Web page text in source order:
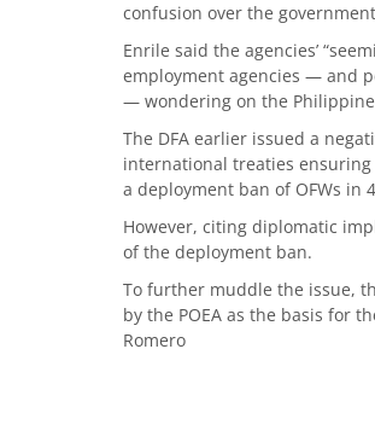
confusion over the
Enrile said the agencies’
employment agencies — and
— wondering on the Philippine
The DFA earlier issued a
international treaties
a deployment ban of OFWs in
However, citing diplomatic
of the deployment ban.
To further muddle the issue,
by the POEA as the basis for
Romero